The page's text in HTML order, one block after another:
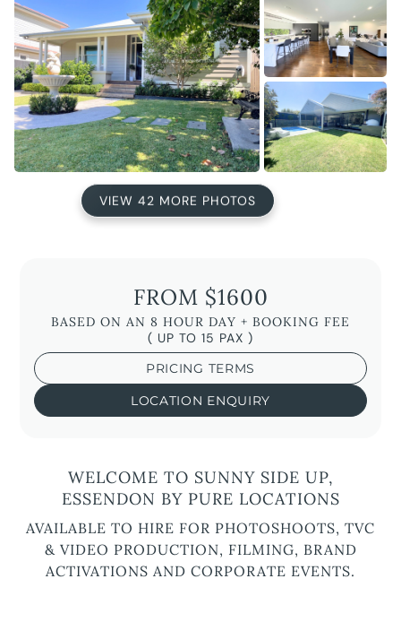
VIEW 42 MORE PHOTOS
FROM $1600
BASED ON AN 8 HOUR DAY + BOOKING FEE
( UP TO 15 PAX )
PRICING TERMS
LOCATION ENQUIRY
WELCOME TO SUNNY SIDE UP,
ESSENDON BY PURE LOCATIONS
AVAILABLE TO HIRE FOR PHOTOSHOOTS, TVC
& VIDEO PRODUCTION, FILMING, BRAND
ACTIVATIONS AND CORPORATE EVENTS.